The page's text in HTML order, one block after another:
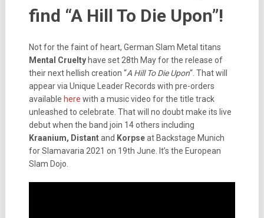
find “A Hill To Die Upon”!
Not for the faint of heart, German Slam Metal titans
Mental Crueltyhave set 28th May for the release of
their next hellish creation “A Hill To Die Upon“. That will
appear via Unique Leader Records with pre-orders
available here with a music video for the title track
unleashed to celebrate. That will no doubt make its live
debut when the band join 14 others including
Kraanium, Distantand Korpseat Backstage Munich
for Slamavaria 2021 on 19th June. It’s the European
Slam Dojo.